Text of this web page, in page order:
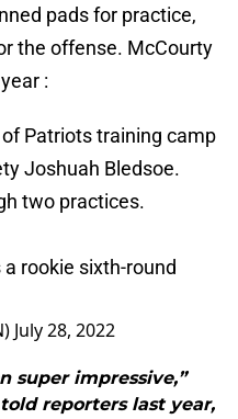
pads for practice,
the offense. McCourty
:
Patriots training camp
Joshuah Bledsoe.
two practices.
rookie sixth-round
July 28, 2022
super impressive,”
reporters last year,